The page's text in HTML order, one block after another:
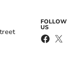
FOLLOW
US